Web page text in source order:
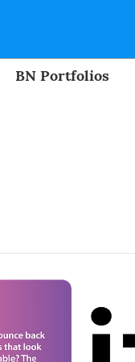
BN Portfolios